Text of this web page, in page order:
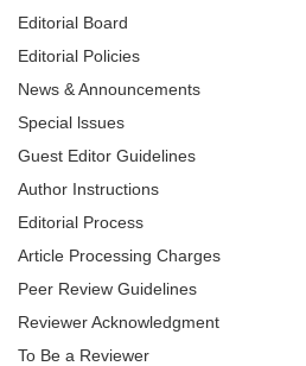
Editorial Board
Editorial Policies
News & Announcements
Special lssues
Guest Editor Guidelines
Author Instructions
Editorial Process
Article Processing Charges
Peer Review Guidelines
Reviewer Acknowledgment
To Be a Reviewer